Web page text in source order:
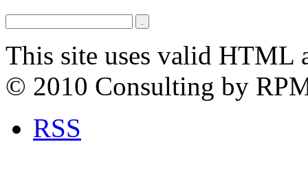
This site uses valid HTML
© 2010 Consulting by
RSS